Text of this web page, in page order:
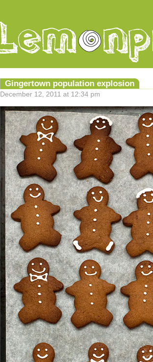
Gingertown population explosion
December 12, 2011 at 12:34 pm